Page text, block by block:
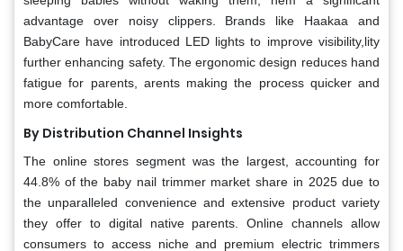
advantage over noisy clippers. Brands like Haakaa and
BabyCare have introduced LED lights to improve visibility,lity
further enhancing safety. The ergonomic design reduces hand
fatigue for parents, arents making the process quicker and
more comfortable.
By Distribution Channel Insights
The online stores segment was the largest, accounting for
44.8% of the baby nail trimmer market share in 2025 due to
the unparalleled convenience and extensive product variety
they offer to digital native parents. Online channels allow
consumers to access niche and premium electric trimmers